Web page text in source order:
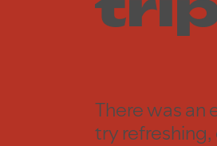
There was an
try refreshing,